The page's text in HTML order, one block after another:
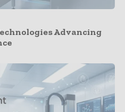
Advancing